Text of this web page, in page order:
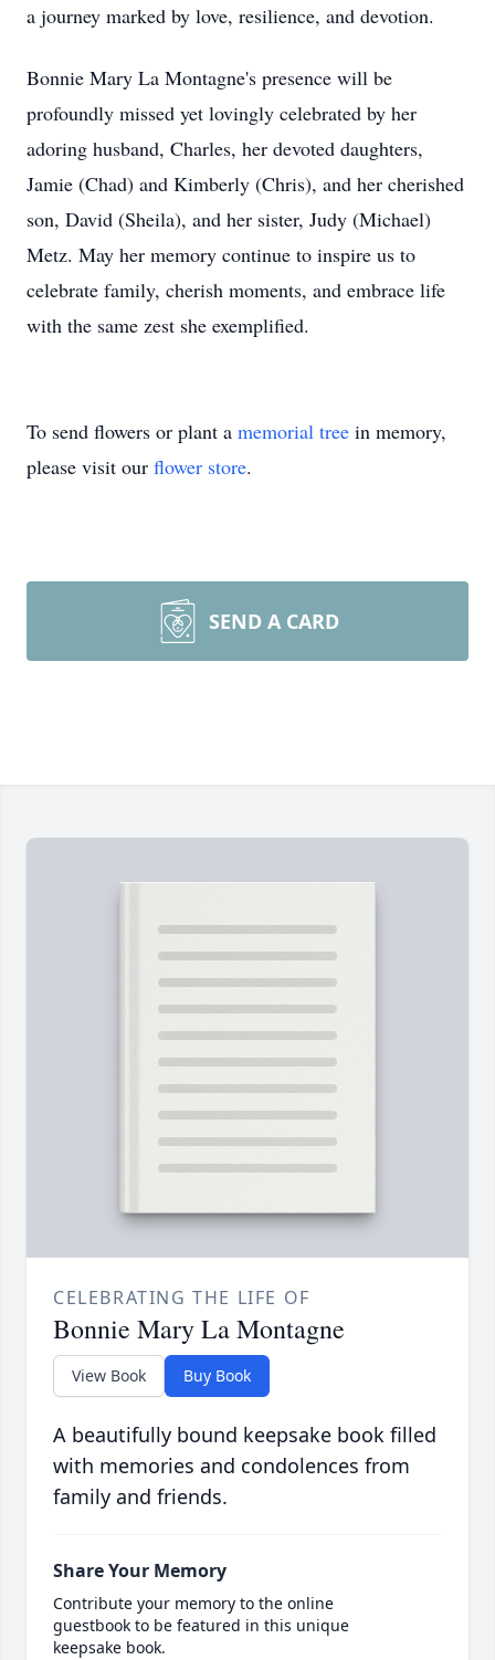
a journey marked by love, resilience, and devotion.
Bonnie Mary La Montagne's presence will be
profoundly missed yet lovingly celebrated by her
adoring husband, Charles, her devoted daughters,
Jamie (Chad) and Kimberly (Chris), and her cherished
son, David (Sheila), and her sister, Judy (Michael)
Metz. May her memory continue to inspire us to
celebrate family, cherish moments, and embrace life
with the same zest she exemplified.
To send flowers or plant a memorial tree in memory,
please visit our flower store.
SEND A CARD
CELEBRATING THE LIFE OF
Bonnie Mary La Montagne
View Book Buy Book
A beautifully bound keepsake book filled
with memories and condolences from
family and friends.
Share Your Memory
Contribute your memory to the online
guestbook to be featured in this unique
keepsake book.